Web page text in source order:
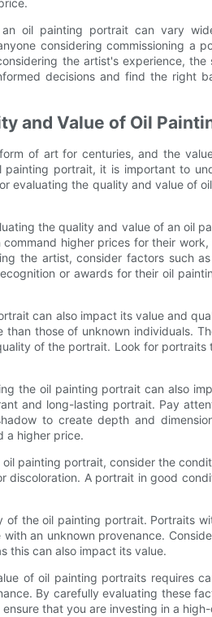
oil painting portrait can vary
considering commissioning a
the artist's experience,
decisions and find the right
and Value of Oil
of art for centuries, and the
painting portrait, it is important to
evaluating the quality and value of
the quality and value of an oil
higher prices for their
the artist, consider factors such
or awards for their oil
can also impact its value and
than those of unknown individuals.
of the portrait. Look for
the oil painting portrait can also
and long-lasting portrait. Pay
to create depth and
a higher price.
painting portrait, consider the
discoloration. A portrait in good
of the oil painting portrait. Portraits
an unknown provenance.
this can also impact its value.
of oil painting portraits requires
By carefully evaluating these
that you are investing in a